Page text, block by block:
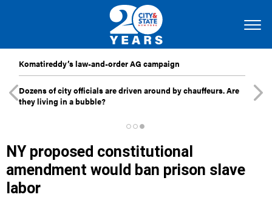
Komatireddy’s law-and-order AG campaign
Dozens of city officials are driven around by chauffeurs. Are
they living in a bubble?
NY proposed constitutional
amendment would ban prison slave
labor